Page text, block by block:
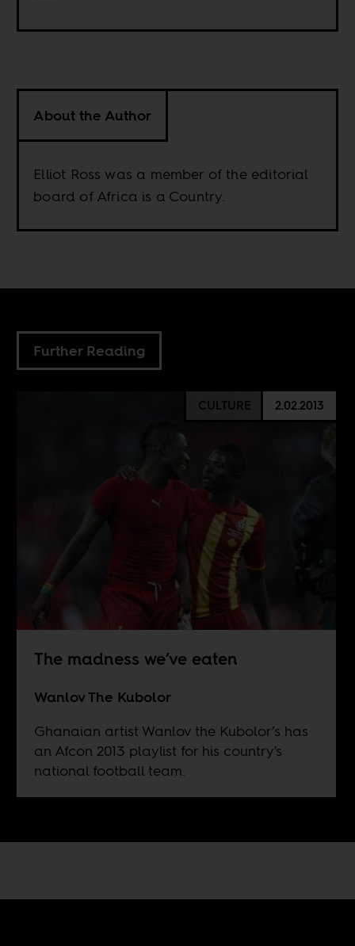
About the Author
Elliot Ross was a member of the editorial
board of Africa is a Country.
Further Reading
CULTURE 2.02.2013
The madness we’ve eaten
Wanlov The Kubolor
Ghanaian artist Wanlov the Kubolor’s has
an Afcon 2013 playlist for his country's
national football team.